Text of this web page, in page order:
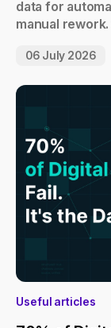
data for
manual
06 July 2026
Useful articles